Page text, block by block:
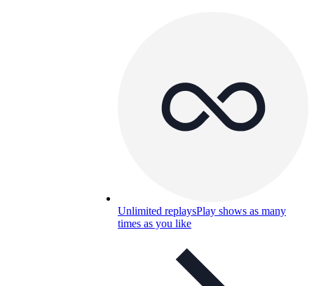
Unlimited replaysPlay shows as many
times as you like